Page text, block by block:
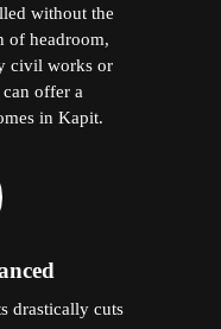
without the
of headroom,
civil works or
offer a
in Kapit.
drastically cuts